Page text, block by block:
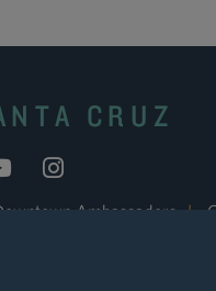
CRUZ
Ambassadors |